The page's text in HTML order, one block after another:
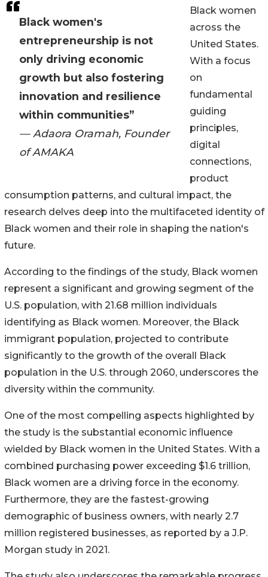
Black women's
entrepreneurship is not
only driving economic
growth but also fostering
innovation and resilience
within communities”
— Adaora Oramah, Founder
of AMAKA
Black women
across the
United States.
With a focus
on
fundamental
guiding
principles,
digital
connections,
product
consumption patterns, and cultural impact, the
research delves deep into the multifaceted identity of
Black women and their role in shaping the nation's
future.
According to the findings of the study, Black women
represent a significant and growing segment of the
U.S. population, with 21.68 million individuals
identifying as Black women. Moreover, the Black
immigrant population, projected to contribute
significantly to the growth of the overall Black
population in the U.S. through 2060, underscores the
diversity within the community.
One of the most compelling aspects highlighted by
the study is the substantial economic influence
wielded by Black women in the United States. With a
combined purchasing power exceeding $1.6 trillion,
Black women are a driving force in the economy.
Furthermore, they are the fastest-growing
demographic of business owners, with nearly 2.7
million registered businesses, as reported by a J.P.
Morgan study in 2021.